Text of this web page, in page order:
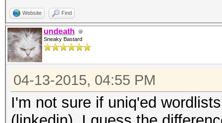
Website Find
undeath
Sneaky Bastard
04-13-2015, 04:55 PM
I'm not sure if uniq'ed